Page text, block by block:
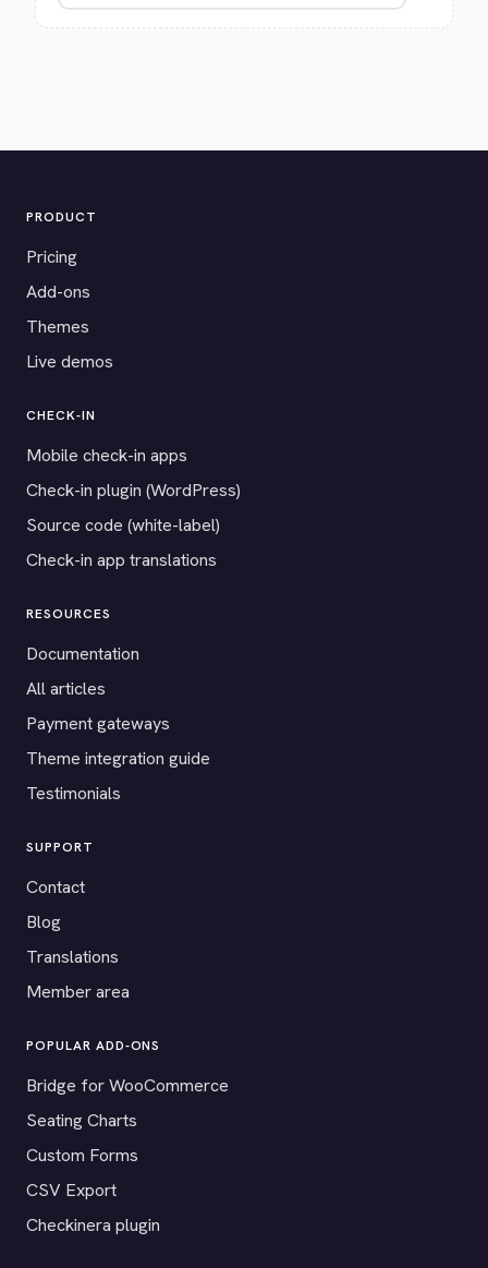
PRODUCT
Pricing
Add-ons
Themes
Live demos
CHECK-IN
Mobile check-in apps
Check-in plugin (WordPress)
Source code (white-label)
Check-in app translations
RESOURCES
Documentation
All articles
Payment gateways
Theme integration guide
Testimonials
SUPPORT
Contact
Blog
Translations
Member area
POPULAR ADD-ONS
Bridge for WooCommerce
Seating Charts
Custom Forms
CSV Export
Checkinera plugin